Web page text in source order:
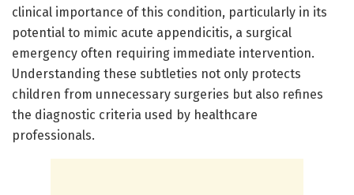
clinical importance of this condition, particularly in its
potential to mimic acute appendicitis, a surgical
emergency often requiring immediate intervention.
Understanding these subtleties not only protects
children from unnecessary surgeries but also refines
the diagnostic criteria used by healthcare
professionals.